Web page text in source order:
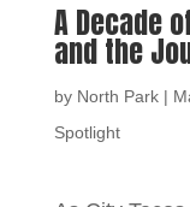
A Decade
and the
by North Park|
Spotlight